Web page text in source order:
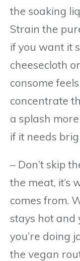
the soaking
Strain the
if you want it
cheesecloth
consome
concentrate
a splash
if it needs
– Don’t skip
the meat, it’s
comes from.
stays hot and
you’re doing
the vegan